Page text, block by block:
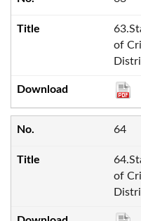
of
64
of